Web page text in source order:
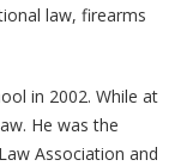
law, firearms
in 2002. While at
He was the
Association and